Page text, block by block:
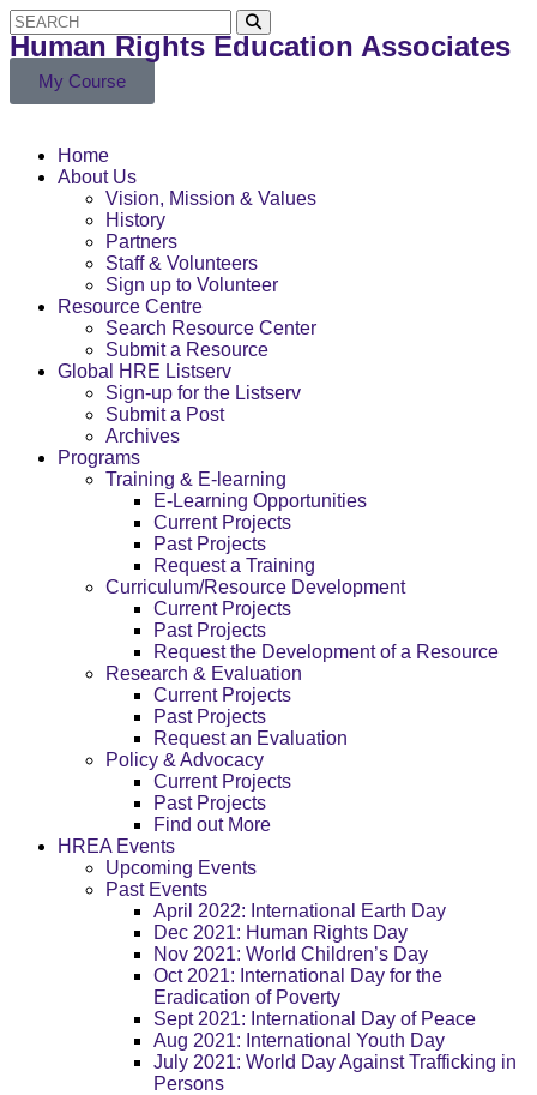
My Course
Human Rights Education Associates
Home
About Us
Vision, Mission & Values
History
Partners
Staff & Volunteers
Sign up to Volunteer
Resource Centre
Search Resource Center
Submit a Resource
Global HRE Listserv
Sign-up for the Listserv
Submit a Post
Archives
Programs
Training & E-learning
E-Learning Opportunities
Current Projects
Past Projects
Request a Training
Curriculum/Resource Development
Current Projects
Past Projects
Request the Development of a Resource
Research & Evaluation
Current Projects
Past Projects
Request an Evaluation
Policy & Advocacy
Current Projects
Past Projects
Find out More
HREA Events
Upcoming Events
Past Events
April 2022: International Earth Day
Dec 2021: Human Rights Day
Nov 2021: World Children’s Day
Oct 2021: International Day for the
Eradication of Poverty
Sept 2021: International Day of Peace
Aug 2021: International Youth Day
July 2021: World Day Against Trafficking in
Persons